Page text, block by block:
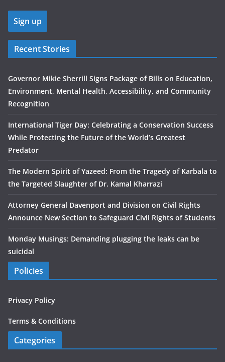
Recent Stories
Governor Mikie Sherrill Signs Package of Bills on Education,
Environment, Mental Health, Accessibility, and Community
Recognition
International Tiger Day: Celebrating a Conservation Success
While Protecting the Future of the World’s Greatest
Predator
The Modern Spirit of Yazeed: From the Tragedy of Karbala to
the Targeted Slaughter of Dr. Kamal Kharrazi
Attorney General Davenport and Division on Civil Rights
Announce New Section to Safeguard Civil Rights of Students
Monday Musings: Demanding plugging the leaks can be
suicidal
Policies
Privacy Policy
Terms & Conditions
Categories